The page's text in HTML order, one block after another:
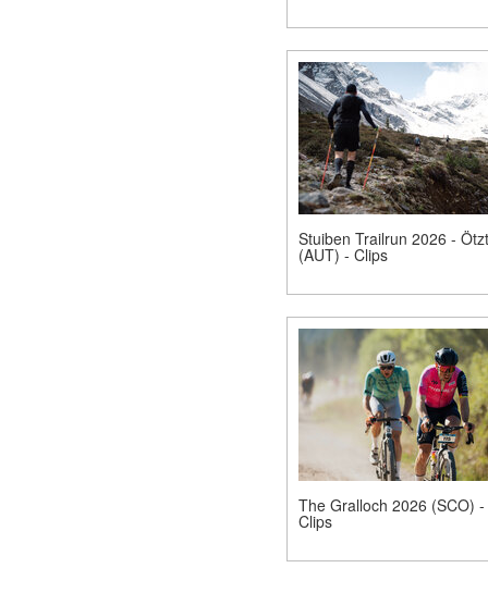
Stuiben Trailrun 2026 -
(AUT) - Clips
The Gralloch 2026 (SCO) -
Clips